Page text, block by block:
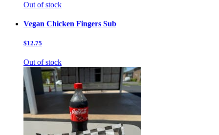
Out of stock
Vegan Chicken Fingers Sub
$12.75
Out of stock